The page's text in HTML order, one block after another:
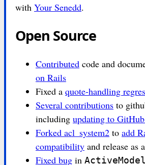
with Your Senedd.
Open Source
Contributed code and
on Rails
Fixed a quote-handling
Several contributions to
including updating to
Forked acl_system2 to add
compatibility and release as a
Fixed bug in